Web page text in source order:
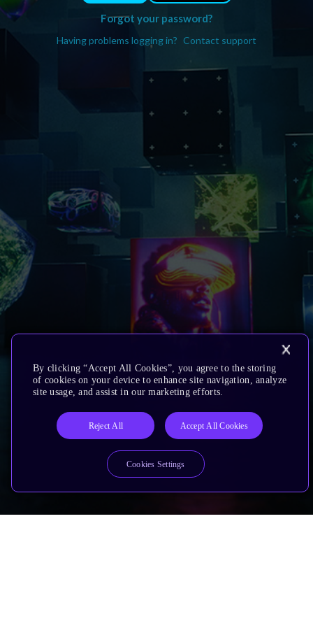
Forgot your password?
Having problems logging in? Contact support
By clicking “Accept All Cookies”, you agree to the storing
of cookies on your device to enhance site navigation, analyze
site usage, and assist in our marketing efforts.
Reject All Accept All Cookies
Cookies Settings